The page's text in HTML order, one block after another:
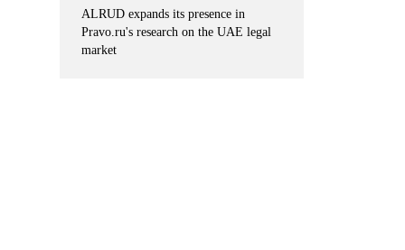
ALRUD expands its presence in
Pravo.ru's research on the UAE legal
market